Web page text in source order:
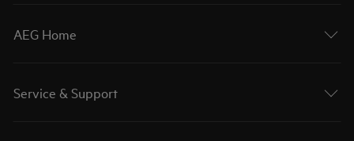
AEG Home
Service & Support